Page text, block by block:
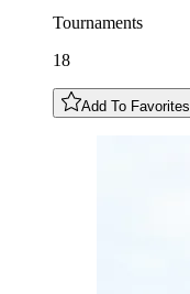
Tournaments
18
Add To Favorites